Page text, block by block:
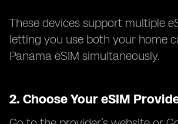
These devices support multiple
letting you use both your home
Panama eSIM simultaneously.
2. Choose Your eSIM